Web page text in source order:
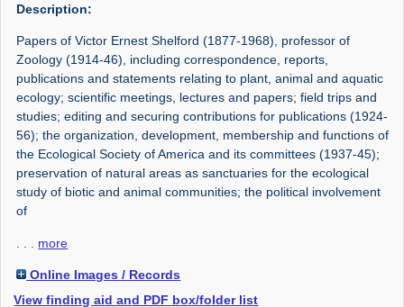
Description:
Papers of Victor Ernest Shelford (1877-1968), professor of
Zoology (1914-46), including correspondence, reports,
publications and statements relating to plant, animal and aquatic
ecology; scientific meetings, lectures and papers; field trips and
studies; editing and securing contributions for publications (1924-
56); the organization, development, membership and functions of
the Ecological Society of America and its committees (1937-45);
preservation of natural areas as sanctuaries for the ecological
study of biotic and animal communities; the political involvement
of
more
Online Images / Records
View finding aid and PDF box/folder list